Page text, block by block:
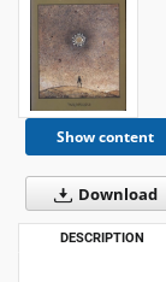
Show content
Download
DESCRIPTION